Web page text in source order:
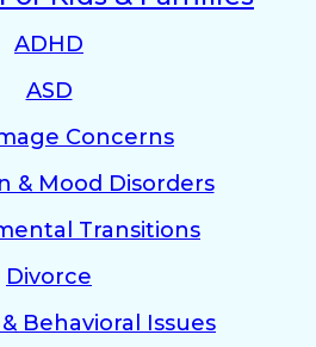
ADHD
ASD
Concerns
& Mood Disorders
Transitions
Divorce
Behavioral Issues